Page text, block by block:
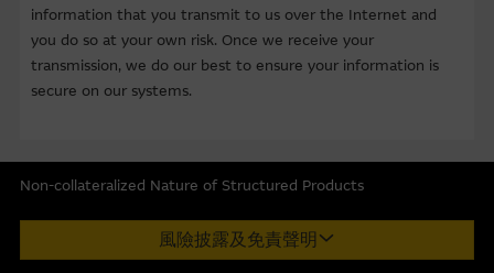
information that you transmit to us over the Internet and
you do so at your own risk. Once we receive your
transmission, we do our best to ensure your information is
secure on our systems.
Any indicative price quotations, disclosure materials or
analyses have been prepared on assumptions and
parameters that reflect good faith determinations by us
and do not constitute advice by us. The assumptions and
guarantee is given as to the accuracy, completeness, or
analyses. No representation or warranty is made that any
Non-collateralized Nature of Structured Products
Macquarie Capital Limited (CE No. AAC 534) ("MCL") provides the
information in good faith and derived from sources believed to
風險披露及免責聲明